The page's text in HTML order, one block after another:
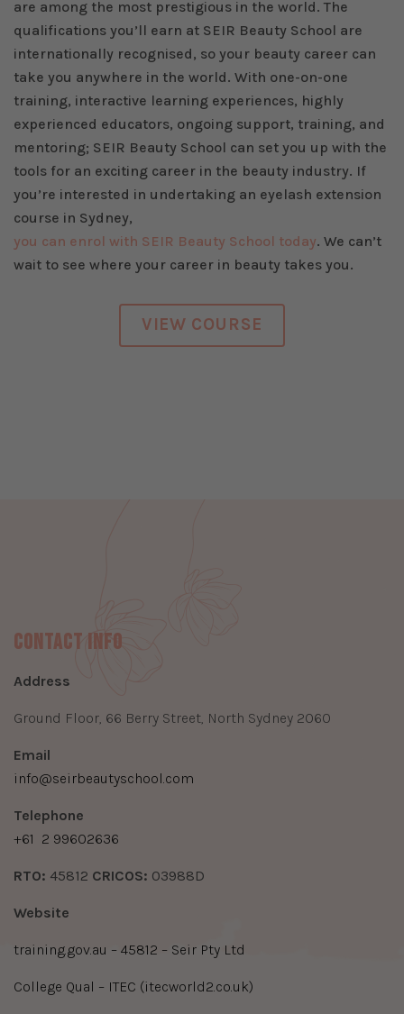
are among the most prestigious in the world. The
qualifications you’ll earn at SEIR Beauty School are
internationally recognised, so your beauty career can
take you anywhere in the world. With one-on-one
training, interactive learning experiences, highly
experienced educators, ongoing support, training, and
mentoring; SEIR Beauty School can set you up with the
tools for an exciting career in the beauty industry. If
you’re interested in undertaking an eyelash extension
course in Sydney,
you can enrol with SEIR Beauty School today. We can’t
wait to see where your career in beauty takes you.
VIEW COURSE
Contact Info
Address
Ground Floor, 66 Berry Street, North Sydney 2060
Email
info@seirbeautyschool.com
​Telephone
+61 2 99602636
​RTO: 45812 ​CRICOS: 03988D
Website
training.gov.au – 45812 – Seir Pty Ltd
College Qual – ITEC (itecworld2.co.uk)